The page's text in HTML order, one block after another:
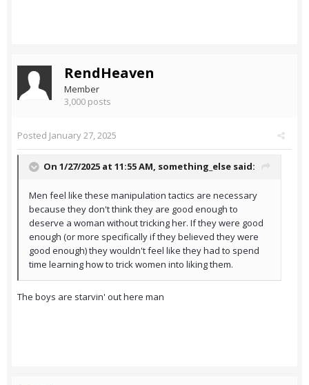
RendHeaven
Member
3,000 posts
Posted January 27, 2025
On 1/27/2025 at 11:55 AM, something_else said:
Men feel like these manipulation tactics are necessary
because they don't think they are good enough to
deserve a woman without tricking her. If they were good
enough (or more specifically if they believed they were
good enough) they wouldn't feel like they had to spend
time learning how to trick women into liking them.
The boys are starvin' out here man